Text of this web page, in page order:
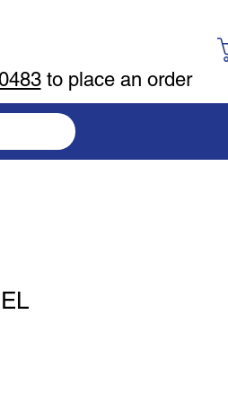
to place an order